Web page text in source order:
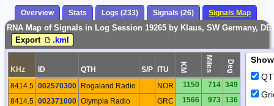
Overview Stats Logs (233) Signals (26) Signals Map
RNA Map of Signals in Log Session 19265 by Klaus, SW Germany,
Export
.kml
KHz ID QTH S/P ITU KM Miles Deg
8414.5 002570300 Rogaland Radio NOR 1150 714 349
8414.5 002371000 Olympia Radio GRC 1566 973 136
Show